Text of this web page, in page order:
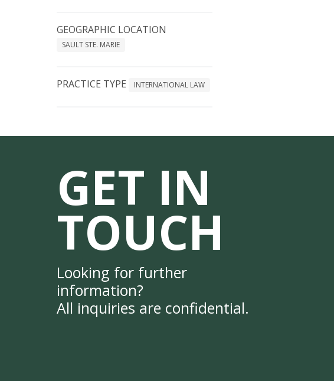
GEOGRAPHIC LOCATION
SAULT STE. MARIE
PRACTICE TYPE INTERNATIONAL LAW
GET IN
TOUCH
Looking for further
information?
All inquiries are confidential.